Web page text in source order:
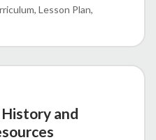
Lesson Plan
and